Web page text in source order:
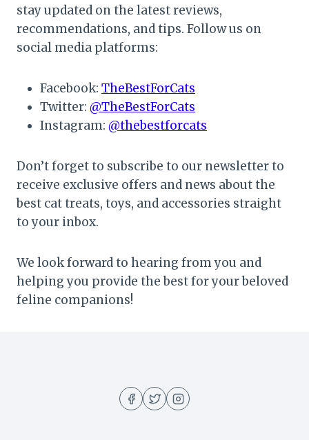
stay updated on the latest reviews,
recommendations, and tips. Follow us on
social media platforms:
Facebook: TheBestForCats
Twitter: @TheBestForCats
Instagram: @thebestforcats
Don’t forget to subscribe to our newsletter to
receive exclusive offers and news about the
best cat treats, toys, and accessories straight
to your inbox.
We look forward to hearing from you and
helping you provide the best for your beloved
feline companions!